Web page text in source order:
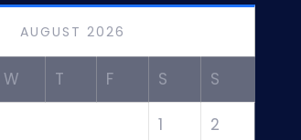
AUGUST 2026
W T F S S
1 2